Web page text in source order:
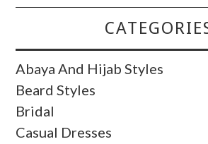
Abaya And Hijab Styles
Beard Styles
Bridal
Casual Dresses